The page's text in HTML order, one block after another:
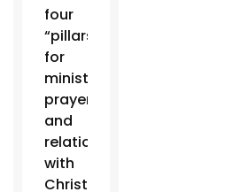
four
“pillars”
for
ministry:
prayer
and
relationship
with
Christ,